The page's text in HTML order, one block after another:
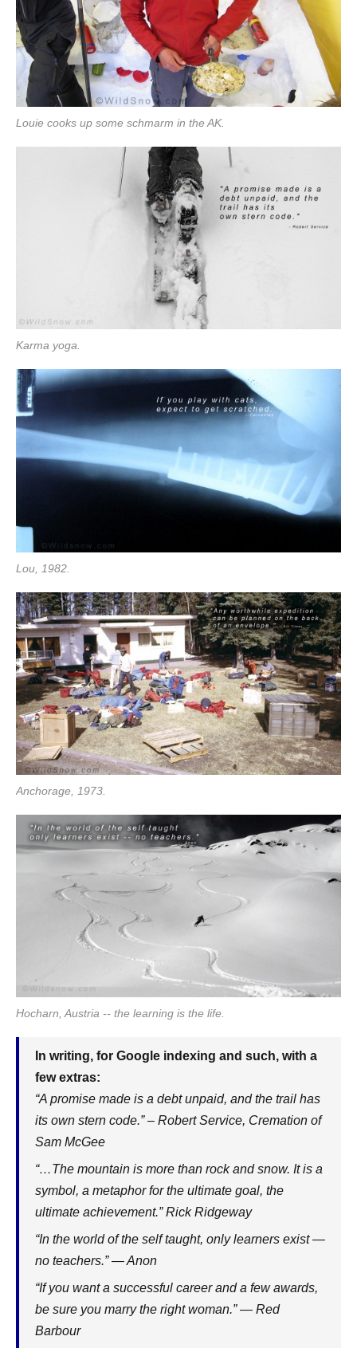
Louie cooks up some schmarm in the AK.
Karma yoga.
Lou, 1982.
Anchorage, 1973.
Hocharn, Austria -- the learning is the life.
In writing, for Google indexing and such, with a
few extras:
“A promise made is a debt unpaid, and the trail has
its own stern code.” – Robert Service, Cremation of
Sam McGee
“…The mountain is more than rock and snow. It is a
symbol, a metaphor for the ultimate goal, the
ultimate achievement.” Rick Ridgeway
“In the world of the self taught, only learners exist —
no teachers.” — Anon
“If you want a successful career and a few awards,
be sure you marry the right woman.” — Red
Barbour